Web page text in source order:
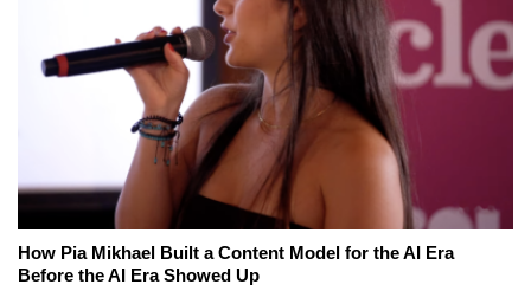
How Pia Mikhael Built a Content Model for the AI Era
Before the AI Era Showed Up